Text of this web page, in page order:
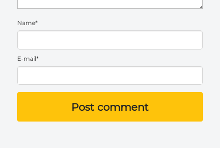
Name*
E-mail*
Post comment